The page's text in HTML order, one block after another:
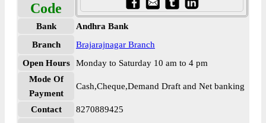
Code
Bank
Andhra Bank
Branch
Brajarajnagar Branch
Open Hours
Monday to Saturday 10 am to 4 pm
Mode Of
Payment
Cash,Cheque,Demand Draft and Net banking
Contact
8270889425